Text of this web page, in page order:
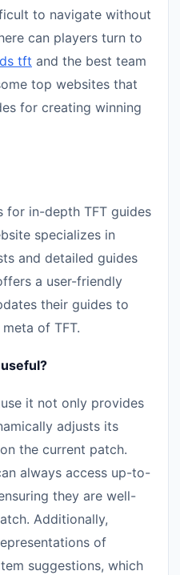
to navigate without
can players turn to
tft and the best team
top websites that
for creating winning
for in-depth TFT guides
specializes in
and detailed guides
a user-friendly
their guides to
of TFT.
it not only provides
adjusts its
the current patch.
always access up-to-
they are well-
Additionally,
of
suggestions, which